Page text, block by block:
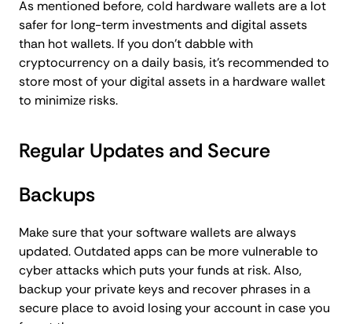
As mentioned before, cold hardware wallets are a lot
safer for long-term investments and digital assets
than hot wallets. If you don’t dabble with
cryptocurrency on a daily basis, it’s recommended to
store most of your digital assets in a hardware wallet
to minimize risks.
Regular Updates and Secure
Backups
Make sure that your software wallets are always
updated. Outdated apps can be more vulnerable to
cyber attacks which puts your funds at risk. Also,
backup your private keys and recover phrases in a
secure place to avoid losing your account in case you